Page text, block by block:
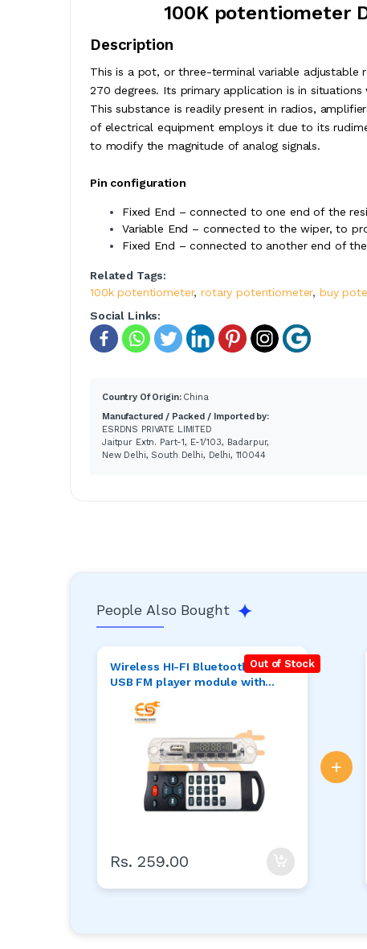
100K potentiometer
Description
This is a pot, or three-terminal variable
270 degrees. Its primary application is in
This substance is readily present in radios,
of electrical equipment employs it due to its
to modify the magnitude of analog signals.
Pin configuration
Fixed End – connected to one end of the
Variable End – connected to the wiper, to
Fixed End – connected to another end of
Related Tags:
100k potentiometer,rotary potentiometer, buy
Social Links:
Country Of Origin: China
Manufactured / Packed / Imported by:
ESRDNS PRIVATE LIMITED
Jaitpur Extn. Part-1, E-1/103, Badarpur,
New Delhi, South Delhi, Delhi, 110044
People Also Bought
Wireless HI-FI Bluetooth MP3
USB FM player module with
output for speaker pack of 1pcs
Out of Stock
Rs. 259.00
+